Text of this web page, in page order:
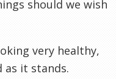
should we wish
very healthy,
as it stands.